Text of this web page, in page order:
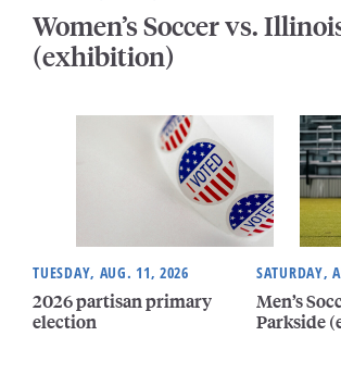
Women’s Soccer vs.
(exhibition)
TUESDAY, AUG. 11, 2026
2026 partisan primary
election
SATURDAY,
Men’s
Parkside